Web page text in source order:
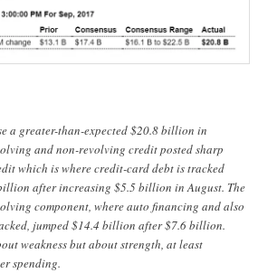
a greater-than-expected $20.8 billion in
and non-revolving credit posted sharp
which is where credit-card debt is tracked
after increasing $5.5 billion in August. The
component, where auto financing and also
jumped $14.4 billion after $7.6 billion.
weakness but about strength, at least
spending.